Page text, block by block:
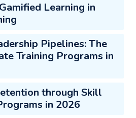
Learning in
Pipelines: The
Training Programs in
through Skill
in 2026